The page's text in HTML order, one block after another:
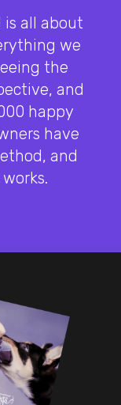
is all about
we
the
and
happy
have
and